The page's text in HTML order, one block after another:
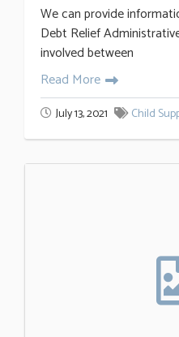
We can provide
Debt Relief
involved between
Read More
July 13, 2021 Child